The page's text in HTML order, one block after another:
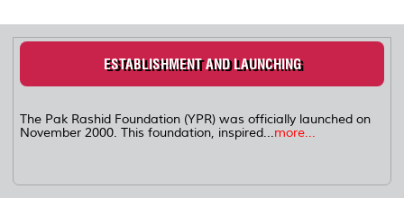
ESTABLISHMENT AND LAUNCHING
The Pak Rashid Foundation (YPR) was officially launched on
November 2000. This foundation, inspired...more...